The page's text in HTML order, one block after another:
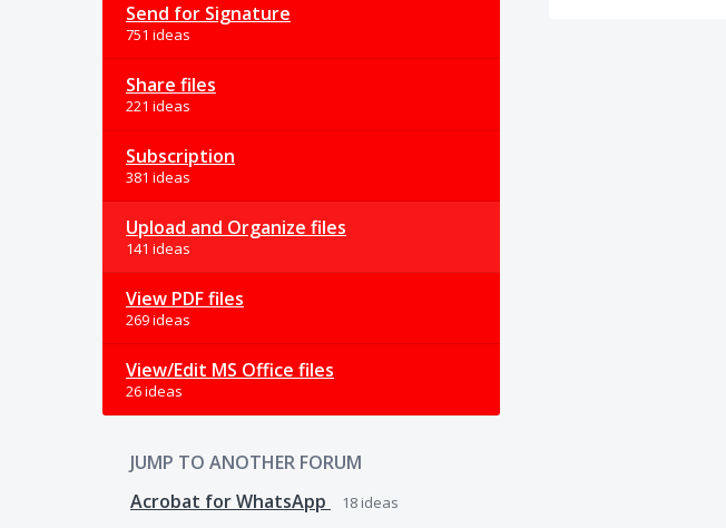
Send for Signature
751 ideas
Share files
221 ideas
Subscription
381 ideas
Upload and Organize files
141 ideas
View PDF files
269 ideas
View/Edit MS Office files
26 ideas
JUMP TO ANOTHER FORUM
Acrobat for WhatsApp
18 ideas